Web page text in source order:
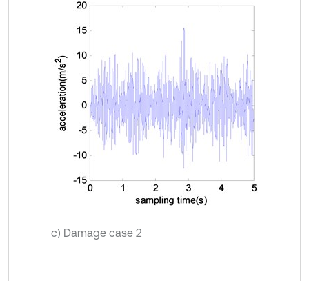
c) Damage case 2